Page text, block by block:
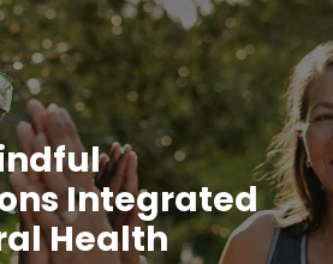
Integrated
Health